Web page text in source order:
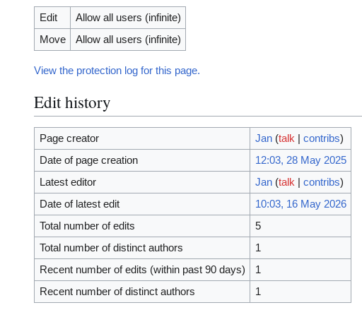
Edit
Allow all users (infinite)
Move
Allow all users (infinite)
View the protection log for this page.
Edit history
Page creator Jan (talk| contribs)
Date of page creation
12:03, 28 May 2025
Latest editor
Jan (talk| contribs)
Date of latest edit
10:03, 16 May 2026
Total number of edits
5
Total number of distinct authors
1
Recent number of edits (within past 90 days)
1
Recent number of distinct authors
1